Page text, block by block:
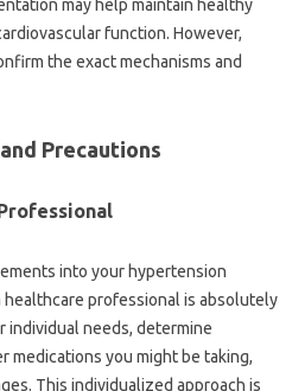
may help maintain healthy
function. However,
the exact mechanisms and
Precautions
into your hypertension
healthcare professional is absolutely
individual needs, determine
you might be taking,
This individualized approach is